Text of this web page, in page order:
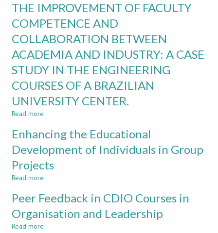
TEAMWORK
STUDENTS
FROM
GROUP
WORK
TO
INDIVIDUAL
PROJECTS
THE IMPROVEMENT OF FACULTY
COMPETENCE AND
COLLABORATION BETWEEN
ACADEMIA AND INDUSTRY: A CASE
STUDY IN THE ENGINEERING
COURSES OF A BRAZILIAN
UNIVERSITY CENTER.
Read more
IMPROVEMENT
FACULTY
COMPETENCE
AND
ACADEMIA
AND
INDUSTRY:
Enhancing the Educational
Development of Individuals in Group
Projects
Read more
the
Development
Peer Feedback in CDIO Courses in
Organisation and Leadership
Read more